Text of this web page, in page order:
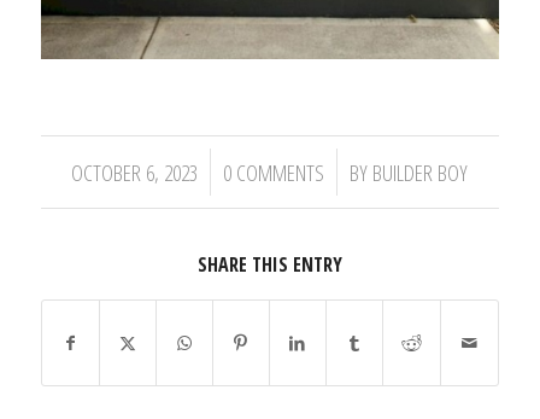
OCTOBER 6, 2023
/ 0 COMMENTS
/ BY BUILDER BOY
SHARE THIS ENTRY